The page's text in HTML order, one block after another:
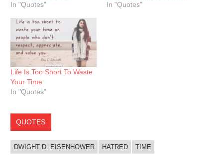
In "Quotes"
In "Quotes"
Life Is Too Short To Waste
Your Time
In "Quotes"
QUOTES
DWIGHT D. EISENHOWER HATRED TIME